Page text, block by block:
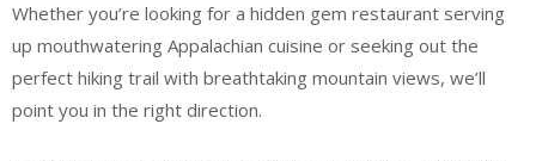
Whether you’re looking for a hidden gem restaurant serving
up mouthwatering Appalachian cuisine or seeking out the
perfect hiking trail with breathtaking mountain views, we’ll
point you in the right direction.